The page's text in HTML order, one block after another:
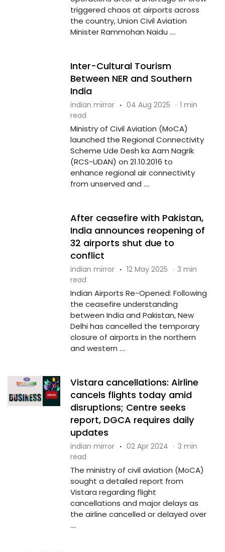
triggered chaos at airports across
the country, Union Civil Aviation
Minister Rammohan Naidu ....
Inter-Cultural Tourism
Between NER and Southern
India
indian mirror · 04 Aug 2025 · 1 min
read
Ministry of Civil Aviation (MoCA)
launched the Regional Connectivity
Scheme Ude Desh ka Aam Nagrik
(RCS-UDAN) on 21.10.2016 to
enhance regional air connectivity
from unserved and ....
After ceasefire with Pakistan,
India announces reopening of
32 airports shut due to
conflict
indian mirror · 12 May 2025 · 3 min
read
Indian Airports Re-Opened: Following
the ceasefire understanding
between India and Pakistan, New
Delhi has cancelled the temporary
closure of airports in the northern
and western ....
Vistara cancellations: Airline
cancels flights today amid
disruptions; Centre seeks
report, DGCA requires daily
updates
indian mirror · 02 Apr 2024 · 3 min
read
The ministry of civil aviation (MoCA)
sought a detailed report from
Vistara regarding flight
cancellations and major delays as
the airline cancelled or delayed over
....